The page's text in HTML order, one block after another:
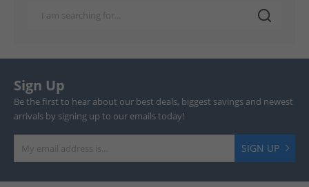
Sign Up
Be the first to hear about our best deals, biggest savings and newest
arrivals by signing up to our emails today!
SIGN UP